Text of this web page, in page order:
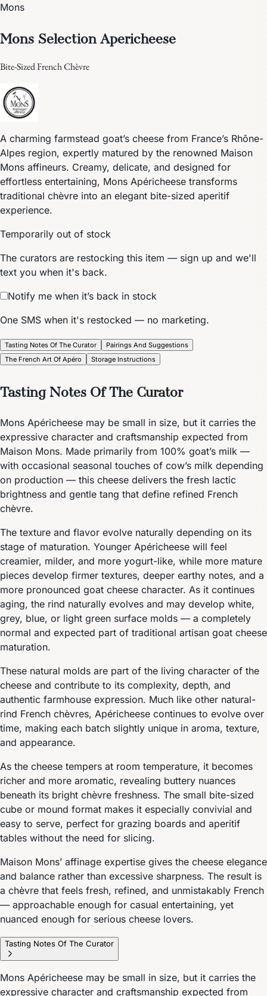
Mons
Mons Selection Apericheese
Bite-Sized French Chèvre
A charming farmstead goat’s cheese from France’s Rhône-
Alpes region, expertly matured by the renowned Maison
Mons affineurs. Creamy, delicate, and designed for
effortless entertaining, Mons Apéricheese transforms
traditional chèvre into an elegant bite-sized aperitif
experience.
Temporarily out of stock
The curators are restocking this item — sign up and we'll
text you when it's back.
Notify me when it’s back in stock
One SMS when it's restocked — no marketing.
Tasting Notes Of The Curator
Pairings And Suggestions
The French Art Of Apéro
Storage Instructions
Tasting Notes Of The Curator
Mons Apéricheese may be small in size, but it carries the
expressive character and craftsmanship expected from
Maison Mons. Made primarily from 100% goat’s milk —
with occasional seasonal touches of cow’s milk depending
on production — this cheese delivers the fresh lactic
brightness and gentle tang that define refined French
chèvre.
The texture and flavor evolve naturally depending on its
stage of maturation. Younger Apéricheese will feel
creamier, milder, and more yogurt-like, while more mature
pieces develop firmer textures, deeper earthy notes, and a
more pronounced goat cheese character. As it continues
aging, the rind naturally evolves and may develop white,
grey, blue, or light green surface molds — a completely
normal and expected part of traditional artisan goat cheese
maturation.
These natural molds are part of the living character of the
cheese and contribute to its complexity, depth, and
authentic farmhouse expression. Much like other natural-
rind French chèvres, Apéricheese continues to evolve over
time, making each batch slightly unique in aroma, texture,
and appearance.
As the cheese tempers at room temperature, it becomes
richer and more aromatic, revealing buttery nuances
beneath its bright chèvre freshness. The small bite-sized
cube or mound format makes it especially convivial and
easy to serve, perfect for grazing boards and aperitif
tables without the need for slicing.
Maison Mons’ affinage expertise gives the cheese elegance
and balance rather than excessive sharpness. The result is
a chèvre that feels fresh, refined, and unmistakably French
— approachable enough for casual entertaining, yet
nuanced enough for serious cheese lovers.
Tasting Notes Of The Curator
Mons Apéricheese may be small in size, but it carries the
expressive character and craftsmanship expected from